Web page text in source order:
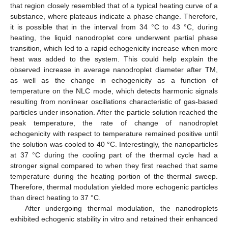
that region closely resembled that of a typical heating curve of a
substance, where plateaus indicate a phase change. Therefore,
it is possible that in the interval from 34 °C to 43 °C, during
heating, the liquid nanodroplet core underwent partial phase
transition, which led to a rapid echogenicity increase when more
heat was added to the system. This could help explain the
observed increase in average nanodroplet diameter after TM,
as well as the change in echogenicity as a function of
temperature on the NLC mode, which detects harmonic signals
resulting from nonlinear oscillations characteristic of gas-based
particles under insonation. After the particle solution reached the
peak temperature, the rate of change of nanodroplet
echogenicity with respect to temperature remained positive until
the solution was cooled to 40 °C. Interestingly, the nanoparticles
at 37 °C during the cooling part of the thermal cycle had a
stronger signal compared to when they first reached that same
temperature during the heating portion of the thermal sweep.
Therefore, thermal modulation yielded more echogenic particles
than direct heating to 37 °C.
After undergoing thermal modulation, the nanodroplets
exhibited echogenic stability in vitro and retained their enhanced